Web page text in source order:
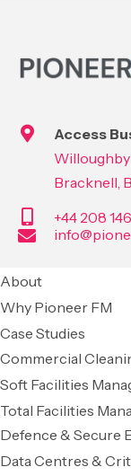
Access
Willoughby
Bracknell,
+44 208
About
Why Pioneer FM
Case Studies
Commercial
Soft Facilities
Total Facilities
Defence & Secure
Data Centres &